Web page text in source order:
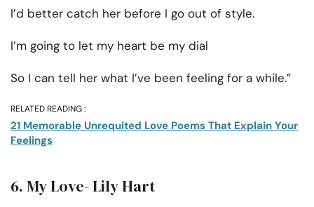
I’d better catch her before I go out of style.
I’m going to let my heart be my dial
So I can tell her what I’ve been feeling for a while.”
RELATED READING :
21 Memorable Unrequited Love Poems That Explain Your
Feelings
6. My Love- Lily Hart